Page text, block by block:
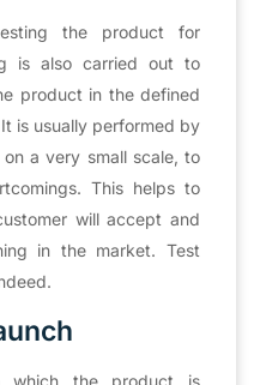
the product for
is also carried out to
product in the defined
is usually performed by
a very small scale, to
This helps to
will accept and
in the market. Test
the product is